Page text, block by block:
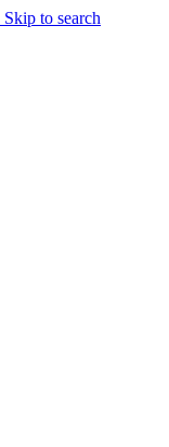
Skip to search